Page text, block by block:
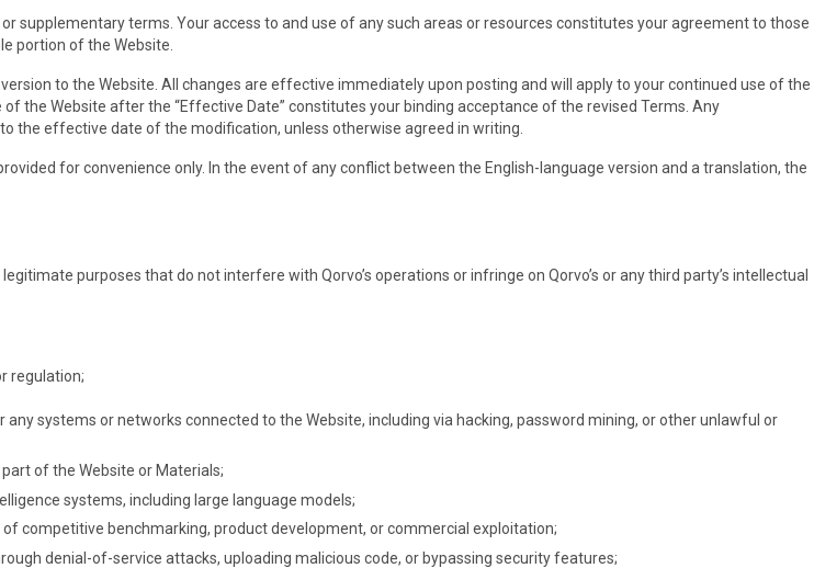
supplementary terms. Your access to and use of any such areas or resources constitutes your agreement to those
portion of the Website.
to the Website. All changes are effective immediately upon posting and will apply to your continued use of the
the Website after the “Effective Date” constitutes your binding acceptance of the revised Terms. Any
the effective date of the modification, unless otherwise agreed in writing.
for convenience only. In the event of any conflict between the English-language version and a translation, the
purposes that do not interfere with Qorvo’s operations or infringe on Qorvo’s or any third party’s intellectual
regulation;
systems or networks connected to the Website, including via hacking, password mining, or other unlawful or
of the Website or Materials;
systems, including large language models;
competitive benchmarking, product development, or commercial exploitation;
denial-of-service attacks, uploading malicious code, or bypassing security features;